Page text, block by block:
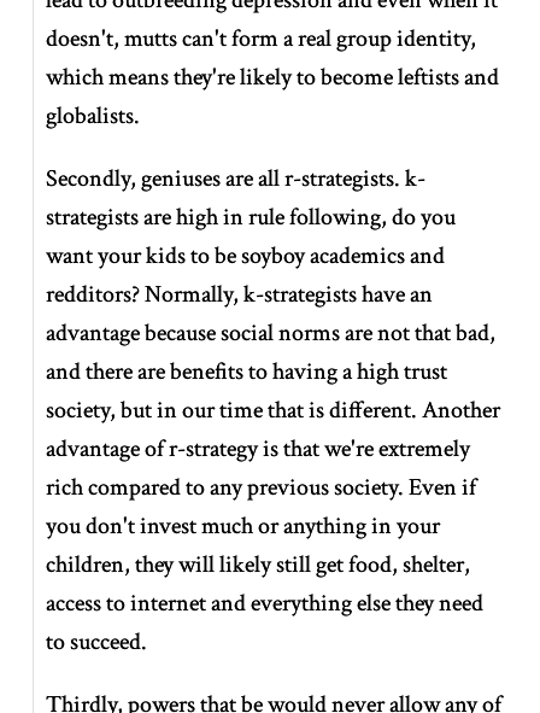
doesn't, mutts can't form a real group identity,
which means they're likely to become leftists and
globalists.
Secondly, geniuses are all r-strategists. k-
strategists are high in rule following, do you
want your kids to be soyboy academics and
redditors? Normally, k-strategists have an
advantage because social norms are not that bad,
and there are benefits to having a high trust
society, but in our time that is different. Another
advantage of r-strategy is that we're extremely
rich compared to any previous society. Even if
you don't invest much or anything in your
children, they will likely still get food, shelter,
access to internet and everything else they need
to succeed.
Thirdly, powers that be would never allow any of